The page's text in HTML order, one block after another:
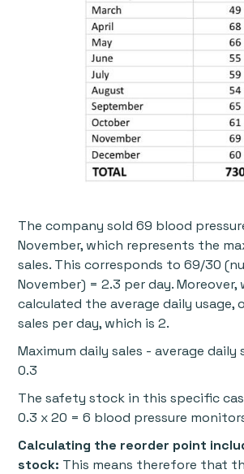
The company sold 69 blood
November, which represents the
sales. This corresponds to 69/30
November) = 2.3 per day. Moreover,
calculated the average daily usage,
sales per day, which is 2.
Maximum daily sales - average daily
0.3
The safety stock in this specific
0.3 x 20 = 6 blood pressure
Calculating the reorder point
stock: This means therefore that